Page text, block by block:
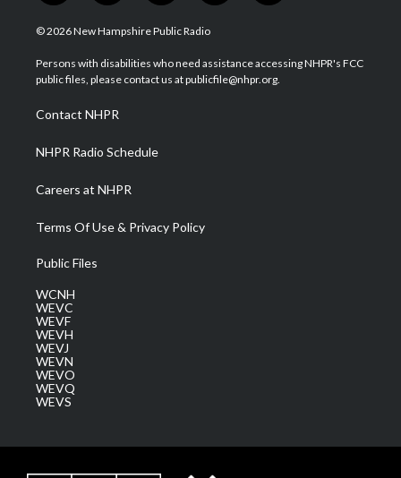
w
i
t
e
n
s
a
g
a
m
o
u
u
b
a
b
o
i
e
d
© 2026 New Hampshire Public Radio
Persons with disabilities who need assistance accessing NHPR's FCC
public files, please contact us at publicfile@nhpr.org.
Contact NHPR
NHPR Radio Schedule
Careers at NHPR
Terms Of Use & Privacy Policy
Public Files
WCNH
WEVC
WEVF
WEVH
WEVJ
WEVN
WEVO
WEVQ
WEVS